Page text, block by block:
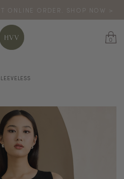
ONLINE ORDER. SHOP NOW >
CODE: HVV15OFF120
sale
INTO POINTS
0